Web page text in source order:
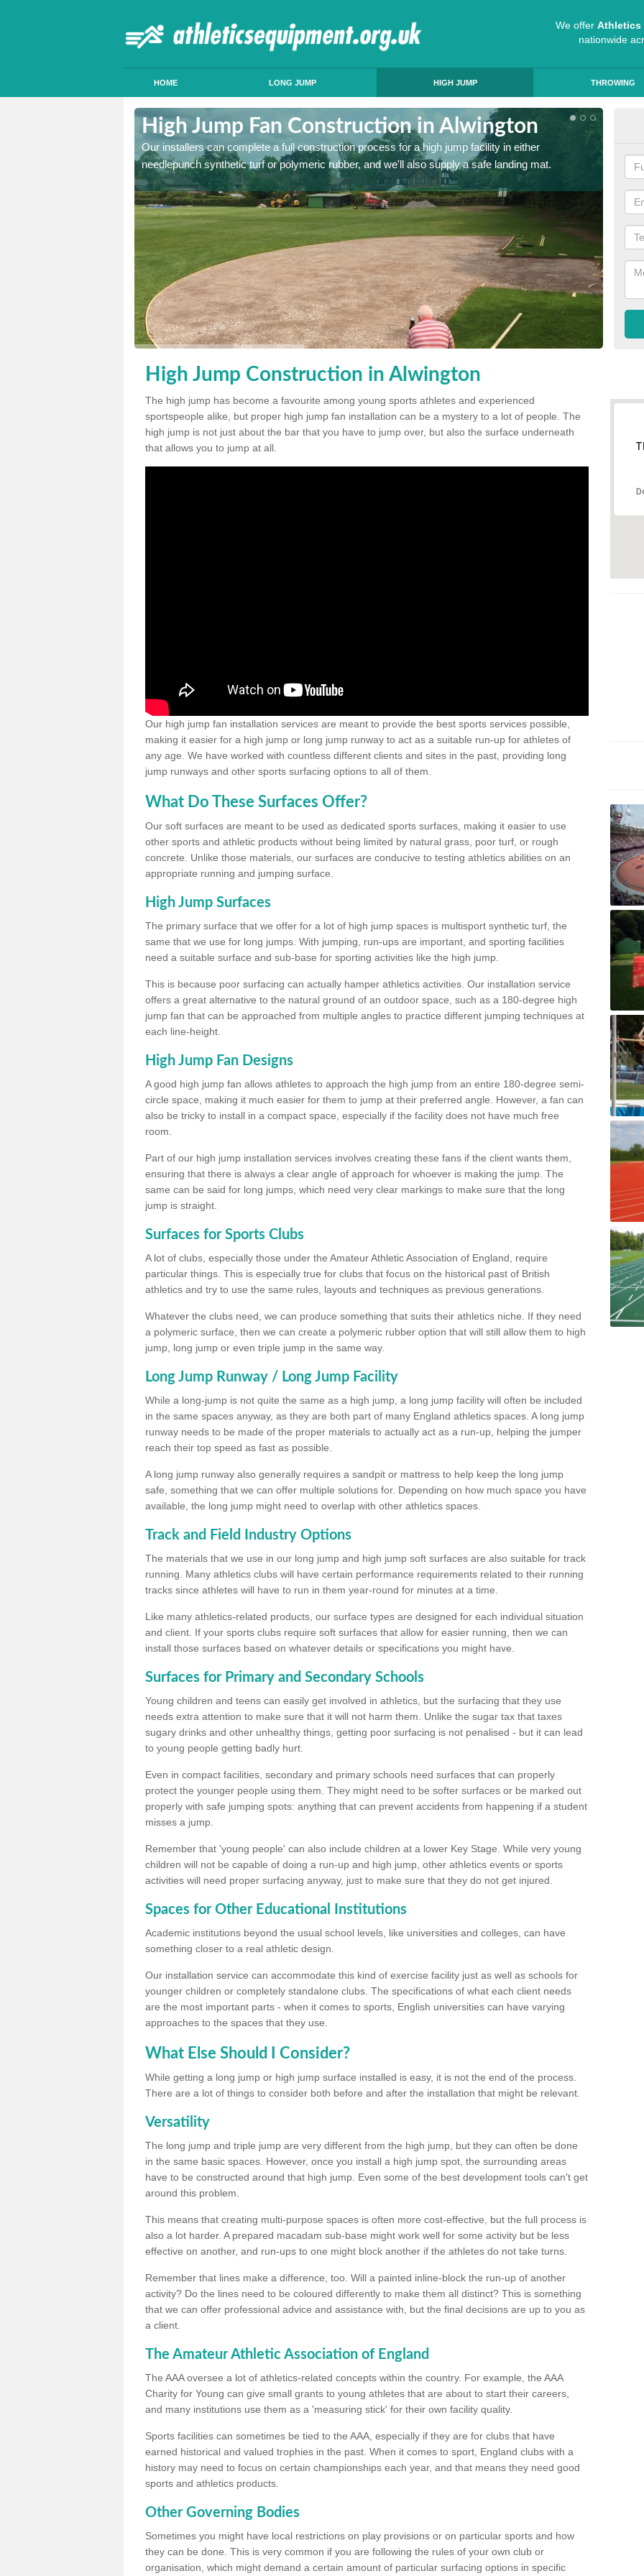
We offer Athletics
nationwide
HOME LONG JUMP HIGH JUMP THROWING
High Jump Fan Construction in Alwington
Our installers can complete a full construction process for a high jump facility in either
needlepunch synthetic turf or polymeric rubber, and we'll also supply a safe landing mat.
High Jump Construction in Alwington
The high jump has become a favourite among young sports athletes and experienced
sportspeople alike, but proper high jump fan installation can be a mystery to a lot of people. The
high jump is not just about the bar that you have to jump over, but also the surface underneath
that allows you to jump at all.
Our high jump fan installation services are meant to provide the best sports services possible,
making it easier for a high jump or long jump runway to act as a suitable run-up for athletes of
any age. We have worked with countless different clients and sites in the past, providing long
jump runways and other sports surfacing options to all of them.
What Do These Surfaces Offer?
Our soft surfaces are meant to be used as dedicated sports surfaces, making it easier to use
other sports and athletic products without being limited by natural grass, poor turf, or rough
concrete. Unlike those materials, our surfaces are conducive to testing athletics abilities on an
appropriate running and jumping surface.
High Jump Surfaces
The primary surface that we offer for a lot of high jump spaces is multisport synthetic turf, the
same that we use for long jumps. With jumping, run-ups are important, and sporting facilities
need a suitable surface and sub-base for sporting activities like the high jump.
This is because poor surfacing can actually hamper athletics activities. Our installation service
offers a great alternative to the natural ground of an outdoor space, such as a 180-degree high
jump fan that can be approached from multiple angles to practice different jumping techniques at
each line-height.
High Jump Fan Designs
A good high jump fan allows athletes to approach the high jump from an entire 180-degree semi-
circle space, making it much easier for them to jump at their preferred angle. However, a fan can
also be tricky to install in a compact space, especially if the facility does not have much free
room.
Part of our high jump installation services involves creating these fans if the client wants them,
ensuring that there is always a clear angle of approach for whoever is making the jump. The
same can be said for long jumps, which need very clear markings to make sure that the long
jump is straight.
Surfaces for Sports Clubs
A lot of clubs, especially those under the Amateur Athletic Association of England, require
particular things. This is especially true for clubs that focus on the historical past of British
athletics and try to use the same rules, layouts and techniques as previous generations.
Whatever the clubs need, we can produce something that suits their athletics niche. If they need
a polymeric surface, then we can create a polymeric rubber option that will still allow them to high
jump, long jump or even triple jump in the same way.
Long Jump Runway / Long Jump Facility
While a long-jump is not quite the same as a high jump, a long jump facility will often be included
in the same spaces anyway, as they are both part of many England athletics spaces. A long jump
runway needs to be made of the proper materials to actually act as a run-up, helping the jumper
reach their top speed as fast as possible.
A long jump runway also generally requires a sandpit or mattress to help keep the long jump
safe, something that we can offer multiple solutions for. Depending on how much space you have
available, the long jump might need to overlap with other athletics spaces.
Track and Field Industry Options
The materials that we use in our long jump and high jump soft surfaces are also suitable for track
running. Many athletics clubs will have certain performance requirements related to their running
tracks since athletes will have to run in them year-round for minutes at a time.
Like many athletics-related products, our surface types are designed for each individual situation
and client. If your sports clubs require soft surfaces that allow for easier running, then we can
install those surfaces based on whatever details or specifications you might have.
Surfaces for Primary and Secondary Schools
Young children and teens can easily get involved in athletics, but the surfacing that they use
needs extra attention to make sure that it will not harm them. Unlike the sugar tax that taxes
sugary drinks and other unhealthy things, getting poor surfacing is not penalised - but it can lead
to young people getting badly hurt.
Even in compact facilities, secondary and primary schools need surfaces that can properly
protect the younger people using them. They might need to be softer surfaces or be marked out
properly with safe jumping spots: anything that can prevent accidents from happening if a student
misses a jump.
Remember that 'young people' can also include children at a lower Key Stage. While very young
children will not be capable of doing a run-up and high jump, other athletics events or sports
activities will need proper surfacing anyway, just to make sure that they do not get injured.
Spaces for Other Educational Institutions
Academic institutions beyond the usual school levels, like universities and colleges, can have
something closer to a real athletic design.
Our installation service can accommodate this kind of exercise facility just as well as schools for
younger children or completely standalone clubs. The specifications of what each client needs
are the most important parts - when it comes to sports, English universities can have varying
approaches to the spaces that they use.
What Else Should I Consider?
While getting a long jump or high jump surface installed is easy, it is not the end of the process.
There are a lot of things to consider both before and after the installation that might be relevant.
Versatility
The long jump and triple jump are very different from the high jump, but they can often be done
in the same basic spaces. However, once you install a high jump spot, the surrounding areas
have to be constructed around that high jump. Even some of the best development tools can't get
around this problem.
This means that creating multi-purpose spaces is often more cost-effective, but the full process is
also a lot harder. A prepared macadam sub-base might work well for some activity but be less
effective on another, and run-ups to one might block another if the athletes do not take turns.
Remember that lines make a difference, too. Will a painted inline-block the run-up of another
activity? Do the lines need to be coloured differently to make them all distinct? This is something
that we can offer professional advice and assistance with, but the final decisions are up to you as
a client.
The Amateur Athletic Association of England
The AAA oversee a lot of athletics-related concepts within the country. For example, the AAA
Charity for Young can give small grants to young athletes that are about to start their careers,
and many institutions use them as a 'measuring stick' for their own facility quality.
Sports facilities can sometimes be tied to the AAA, especially if they are for clubs that have
earned historical and valued trophies in the past. When it comes to sport, England clubs with a
history may need to focus on certain championships each year, and that means they need good
sports and athletics products.
Other Governing Bodies
Sometimes you might have local restrictions on play provisions or on particular sports and how
they can be done. This is very common if you are following the rules of your own club or
organisation, which might demand a certain amount of particular surfacing options in specific